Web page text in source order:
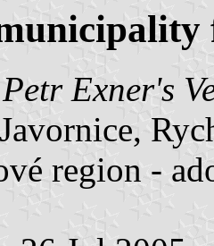
Petr Exner's
region -